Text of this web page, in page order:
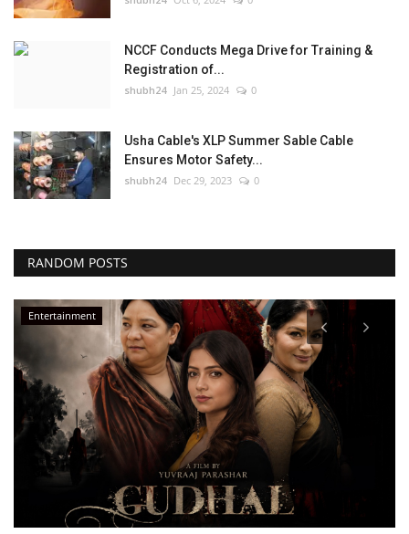
NCCF Conducts Mega Drive for Training &
Registration of...
shubh24 Jan 25, 2024 0
Usha Cable's XLP Summer Sable Cable
Ensures Motor Safety...
shubh24 Dec 29, 2023 0
RANDOM POSTS
Entertainment